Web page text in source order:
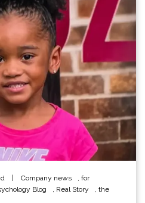
Company news , for
Blog , Real Story , the